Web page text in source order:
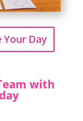
Your Day
with